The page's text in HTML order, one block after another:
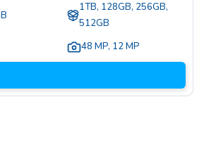
1TB, 128GB, 256GB,
512GB
48 MP, 12 MP